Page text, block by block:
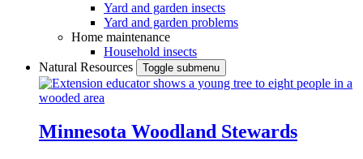
Yard and garden insects
Yard and garden problems
Home maintenance
Household insects
Natural Resources
Toggle submenu
Minnesota Woodland Stewards